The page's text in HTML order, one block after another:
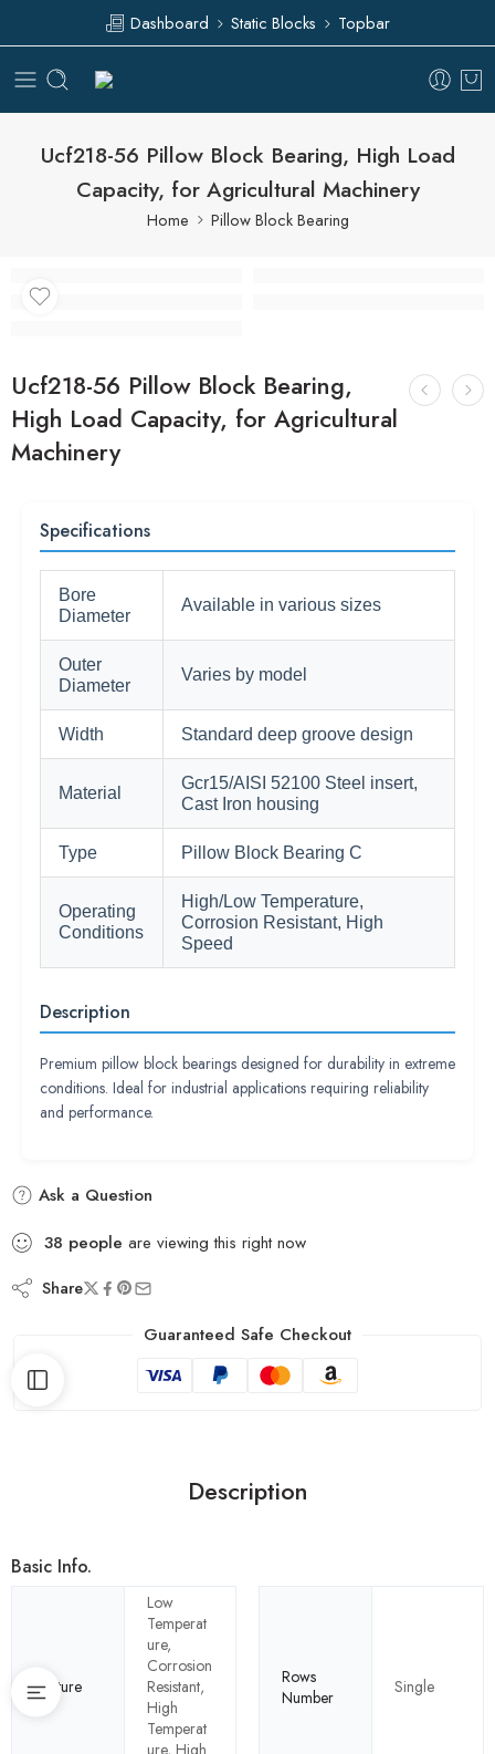
Dashboard Static Blocks Topbar
Ucf218-56 Pillow Block Bearing, High Load
Capacity, for Agricultural Machinery
Home Pillow Block Bearing
Ucf218-56 Pillow Block Bearing,
High Load Capacity, for Agricultural
Machinery
Specifications
Bore
Diameter
Available in various sizes
Outer
Diameter
Varies by model
Width Standard deep groove design
Material
Gcr15/AISI 52100 Steel insert,
Cast Iron housing
Type Pillow Block Bearing C
Operating
Conditions
High/Low Temperature,
Corrosion Resistant, High
Speed
Description
Premium pillow block bearings designed for durability in extreme
conditions. Ideal for industrial applications requiring reliability
and performance.
Ask a Question
38 people are viewing this right now
Share
Guaranteed Safe Checkout
Description
Basic Info.
Feature
Low
Temperat
ure,
Corrosion
Resistant,
High
Temperat
Rows
Number
Single